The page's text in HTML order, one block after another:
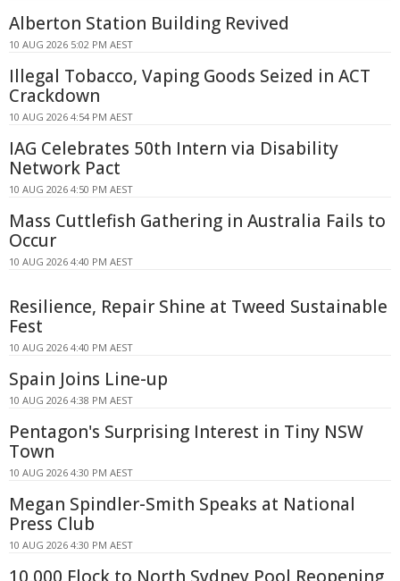
Alberton Station Building Revived
10 AUG 2026 5:02 PM AEST
Illegal Tobacco, Vaping Goods Seized in ACT
Crackdown
10 AUG 2026 4:54 PM AEST
IAG Celebrates 50th Intern via Disability
Network Pact
10 AUG 2026 4:50 PM AEST
Mass Cuttlefish Gathering in Australia Fails to
Occur
10 AUG 2026 4:40 PM AEST
Resilience, Repair Shine at Tweed Sustainable
Fest
10 AUG 2026 4:40 PM AEST
Spain Joins Line-up
10 AUG 2026 4:38 PM AEST
Pentagon's Surprising Interest in Tiny NSW
Town
10 AUG 2026 4:30 PM AEST
Megan Spindler-Smith Speaks at National
Press Club
10 AUG 2026 4:30 PM AEST